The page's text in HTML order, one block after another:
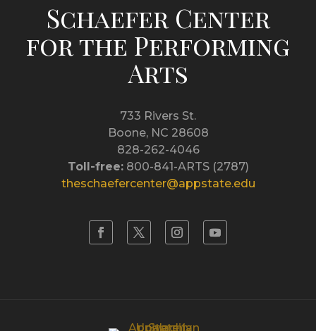
Schaefer Center
for the Performing
Arts
733 Rivers St.
Boone, NC 28608
828-262-4046
Toll-free:800-841-ARTS (2787)
theschaefercenter@appstate.edu